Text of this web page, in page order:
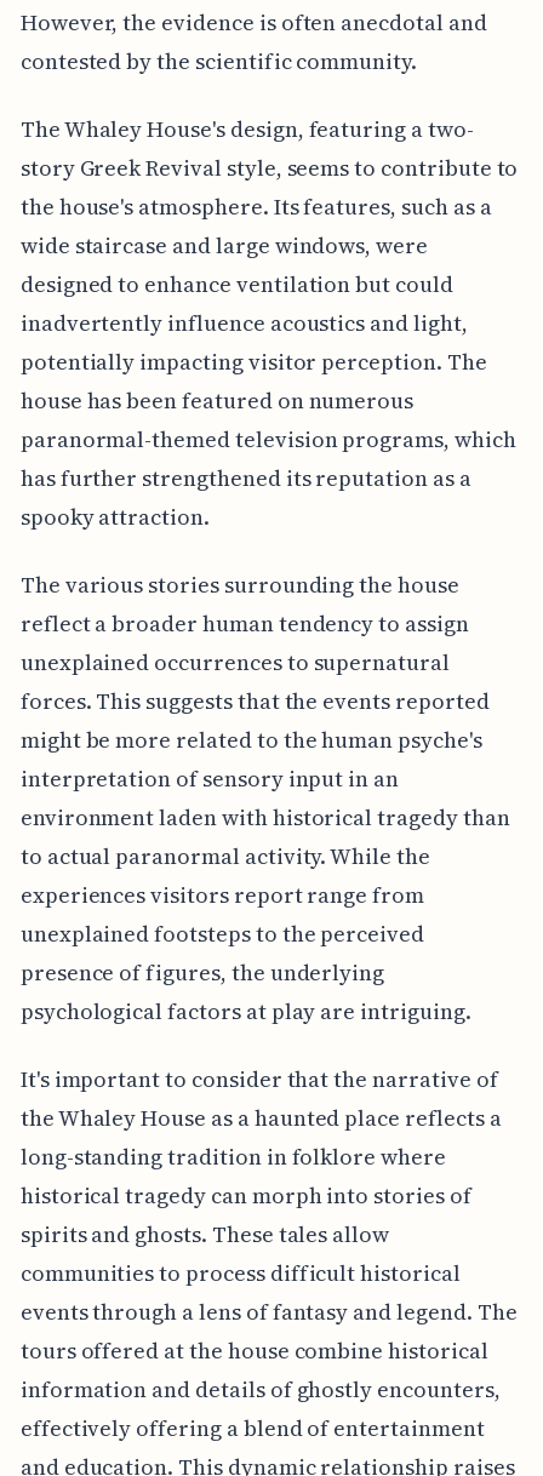
However, the evidence is often anecdotal and
contested by the scientific community.
The Whaley House's design, featuring a two-
story Greek Revival style, seems to contribute to
the house's atmosphere. Its features, such as a
wide staircase and large windows, were
designed to enhance ventilation but could
inadvertently influence acoustics and light,
potentially impacting visitor perception. The
house has been featured on numerous
paranormal-themed television programs, which
has further strengthened its reputation as a
spooky attraction.
The various stories surrounding the house
reflect a broader human tendency to assign
unexplained occurrences to supernatural
forces. This suggests that the events reported
might be more related to the human psyche's
interpretation of sensory input in an
environment laden with historical tragedy than
to actual paranormal activity. While the
experiences visitors report range from
unexplained footsteps to the perceived
presence of figures, the underlying
psychological factors at play are intriguing.
It's important to consider that the narrative of
the Whaley House as a haunted place reflects a
long-standing tradition in folklore where
historical tragedy can morph into stories of
spirits and ghosts. These tales allow
communities to process difficult historical
events through a lens of fantasy and legend. The
tours offered at the house combine historical
information and details of ghostly encounters,
effectively offering a blend of entertainment
and education. This dynamic relationship raises